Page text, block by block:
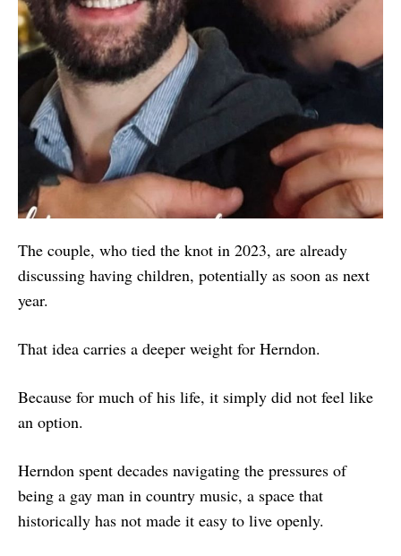
The couple, who tied the knot in 2023, are already
discussing having children, potentially as soon as next
year.
That idea carries a deeper weight for Herndon.
Because for much of his life, it simply did not feel like
an option.
Herndon spent decades navigating the pressures of
being a gay man in country music, a space that
historically has not made it easy to live openly.